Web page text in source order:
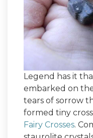
Legend has it
embarked on
tears of sorrow
formed tiny
Fairy Crosses.